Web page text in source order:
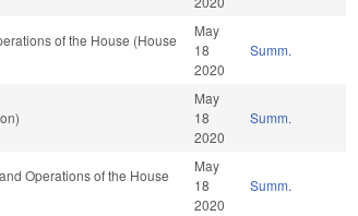
of the House (House
May
18
2020
Summ.
May
18
2020
Summ.
Operations of the House
May
18
2020
Summ.